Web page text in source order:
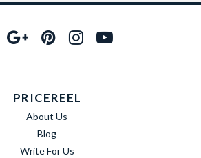
PRICEREEL
About Us
Blog
Write For Us